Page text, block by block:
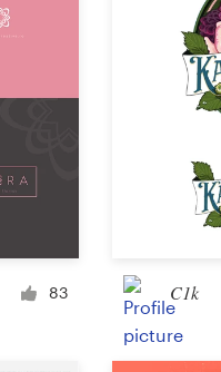
83 C1k